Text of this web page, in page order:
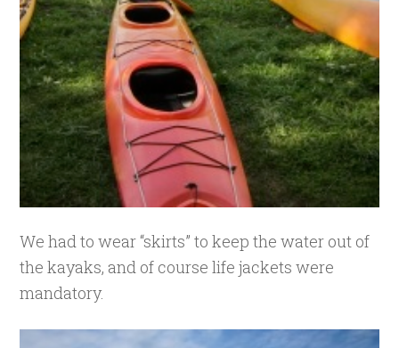
We had to wear “skirts” to keep the water out of
the kayaks, and of course life jackets were
mandatory.